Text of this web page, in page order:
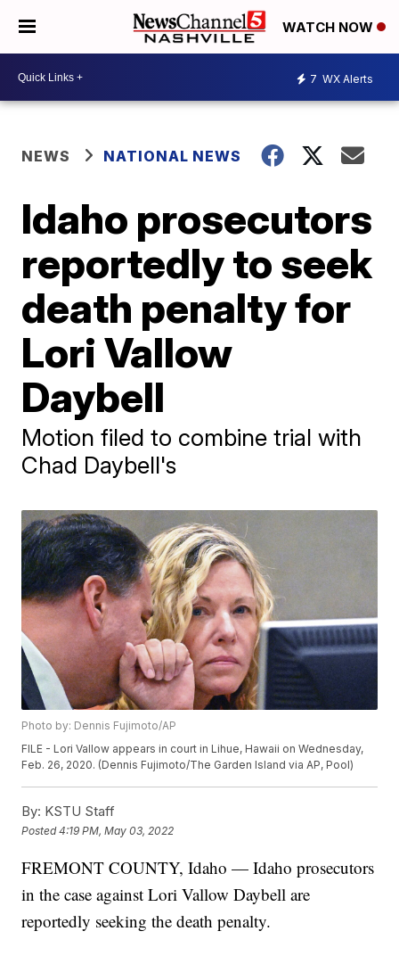
WATCH NOW
7 WX Alerts
NEWS NATIONAL NEWS
Idaho prosecutors
reportedly to seek
death penalty for
Lori Vallow
Daybell
Motion filed to combine trial with
Chad Daybell's
Photo by: Dennis Fujimoto/AP
FILE - Lori Vallow appears in court in Lihue, Hawaii on Wednesday,
Feb. 26, 2020. (Dennis Fujimoto/The Garden Island via AP, Pool)
By: KSTU Staff
Posted4:19 PM, May 03, 2022
FREMONT COUNTY, Idaho — Idaho prosecutors
in the case against Lori Vallow Daybell are
reportedly seeking the death penalty.